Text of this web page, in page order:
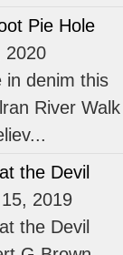
Pie Hole
2020
in denim this
River Walk
the Devil
2019
the Devil